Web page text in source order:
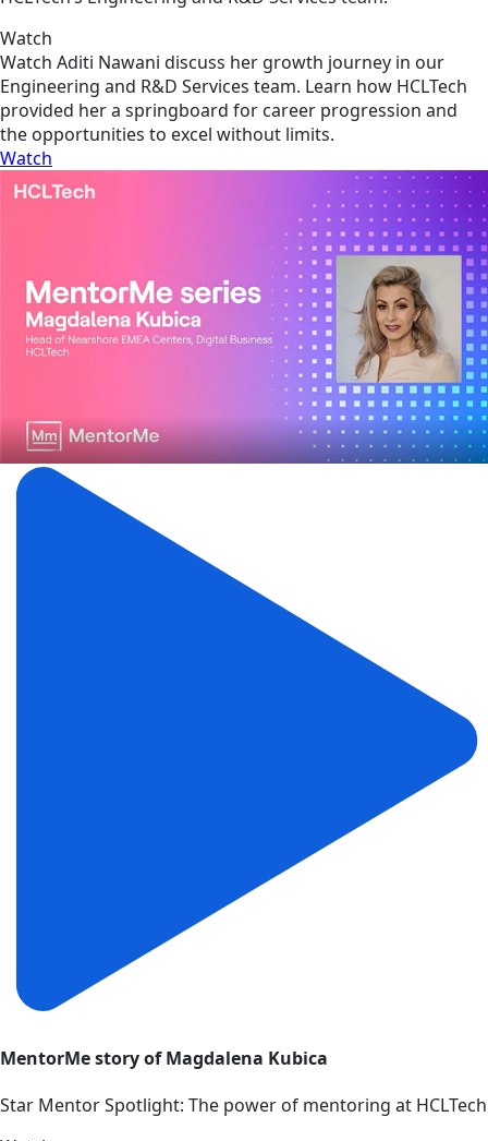
Watch
Watch Aditi Nawani discuss her growth journey in our
Engineering and R&D Services team. Learn how HCLTech
provided her a springboard for career progression and
the opportunities to excel without limits.
Watch
MentorMe story of Magdalena Kubica
Star Mentor Spotlight: The power of mentoring at HCLTech